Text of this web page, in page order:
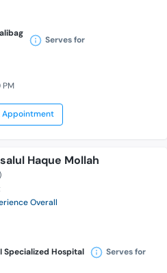
Serves for
PM
Appointment
Haque Mollah
Overall
Specialized Hospital Serves for